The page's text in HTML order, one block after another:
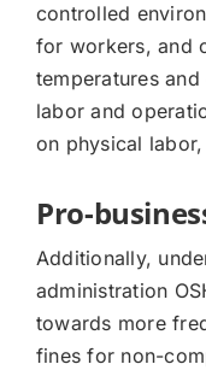
controlled
for workers, and
temperatures
labor and
on physical
Pro-
Additionally,
administration
towards more
fines for non-